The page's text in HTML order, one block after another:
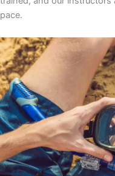
pace.